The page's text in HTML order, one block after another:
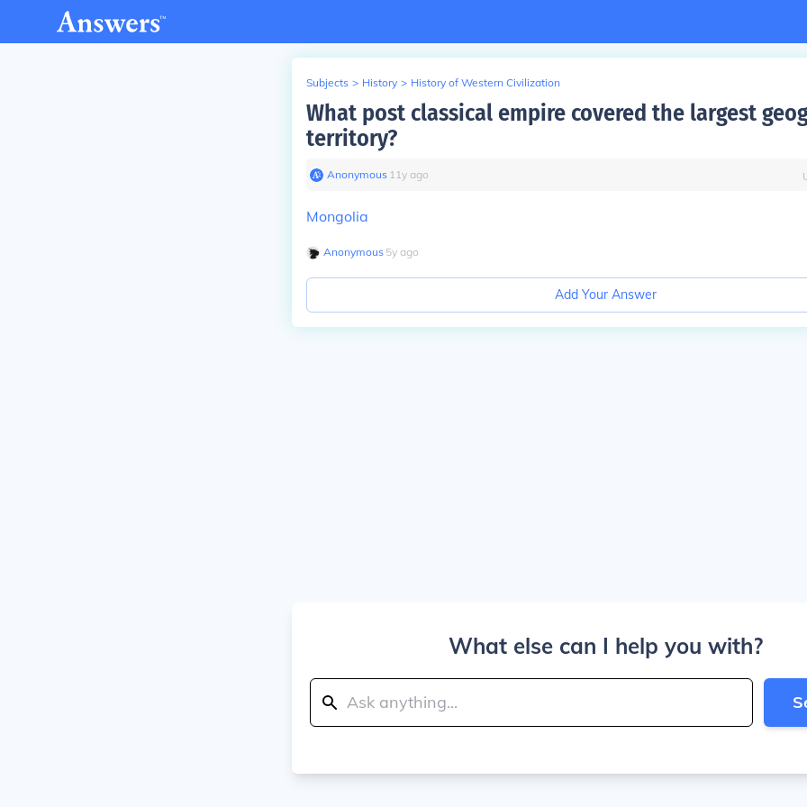
Subjects > History > History of Western Civilization
What post classical empire covered the largest
territory?
Anonymous∙ 11y ago
Mongolia
Anonymous∙ 5y ago
Add Your Answer
What else can I help you with?